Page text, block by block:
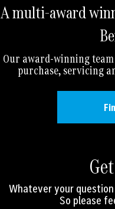
A multi-award
Our award-winning
purchase, servicing
Whatever your
So please